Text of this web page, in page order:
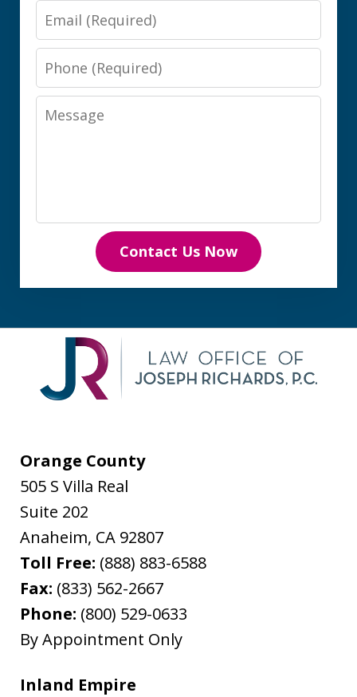
Email
Phone
Message
Contact Us Now
Orange County
505 S Villa Real
Suite 202
Anaheim, CA 92807
Toll Free: (888) 883-6588
Fax: (833) 562-2667
Phone: (800) 529-0633
By Appointment Only
Inland Empire